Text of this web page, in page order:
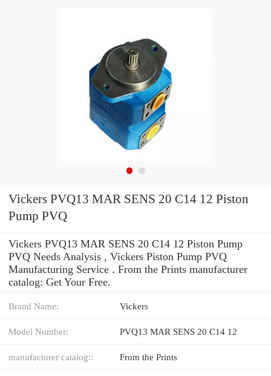
Vickers PVQ13 MAR SENS 20 C14 12 Piston
Pump PVQ
Vickers PVQ13 MAR SENS 20 C14 12 Piston Pump
PVQ Needs Analysis , Vickers Piston Pump PVQ
Manufacturing Service . From the Prints manufacturer
catalog: Get Your Free.
Brand Name: Vickers
Model Number: PVQ13 MAR SENS 20 C14 12
manufacturer catalog:: From the Prints